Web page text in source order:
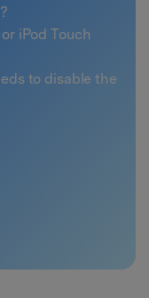
iPod Touch
to disable the